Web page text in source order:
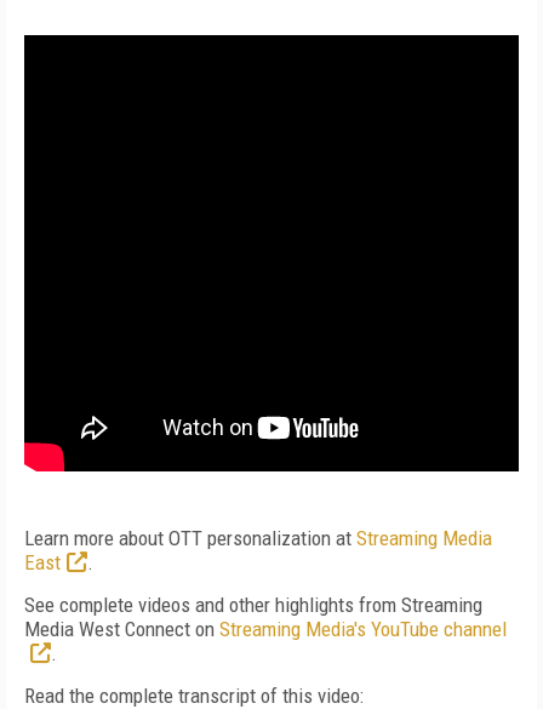
Learn more about OTT personalization at Streaming Media
East
.
See complete videos and other highlights from Streaming
Media West Connect on Streaming Media's YouTube channel
.
Read the complete transcript of this video: